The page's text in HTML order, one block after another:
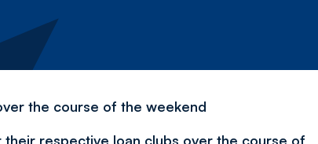
the course of the weekend
respective loan clubs over the course of